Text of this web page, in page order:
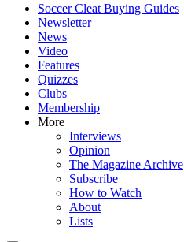
Soccer Cleat Buying Guides
Newsletter
News
Video
Features
Quizzes
Clubs
Membership
More
Interviews
Opinion
The Magazine Archive
Subscribe
How to Watch
About
Lists